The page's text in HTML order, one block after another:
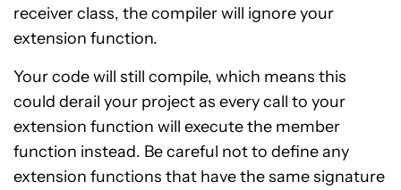
receiver class, the compiler will ignore your
extension function.
Your code will still compile, which means this
could derail your project as every call to your
extension function will execute the member
function instead. Be careful not to define any
extension functions that have the same signature